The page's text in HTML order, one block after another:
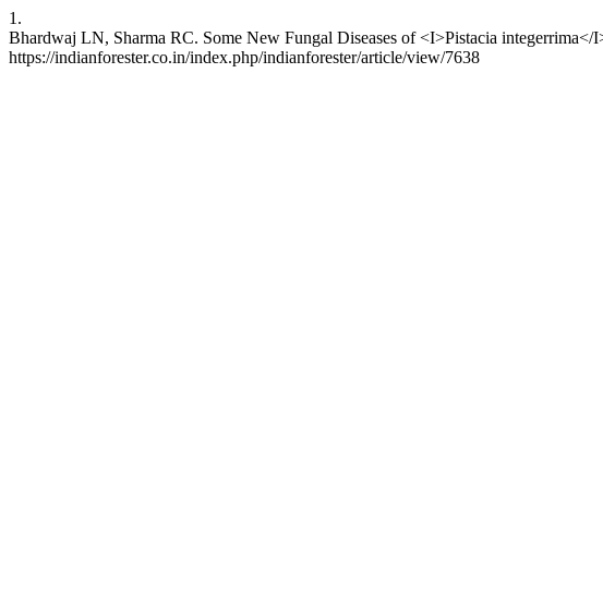
1.
Bhardwaj LN, Sharma RC. Some New Fungal Diseases of <I>Pistacia
https://indianforester.co.in/index.php/indianforester/article/view/7638